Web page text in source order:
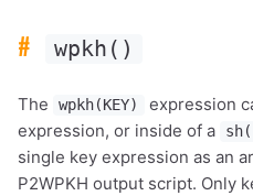
# wpkh()
The wpkh(KEY)
expression
expression, or inside of a
single key expression as an
P2WPKH output script. Only